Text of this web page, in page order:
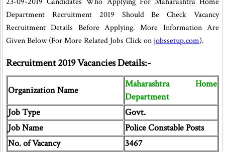
Department Recruitment 2019 Should Be Check Vacancy
Recruitment Details Before Applying. More Information Are
Given Below (For More Related Jobs Click onjobssetup.com).
Recruitment 2019 Vacancies Details:-
Organization Name
Maharashtra Home
Department
Job Type
Govt.
Job Name
Police Constable Posts
No. of Vacancy
3467